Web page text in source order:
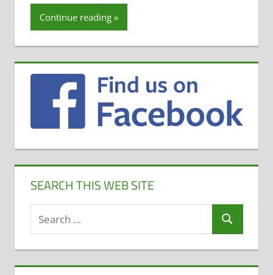
Continue reading
SEARCH THIS WEB SITE
Search